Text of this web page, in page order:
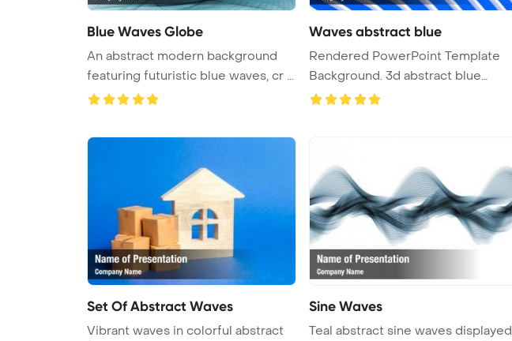
Blue Waves Globe
An abstract modern background
featuring futuristic blue waves, cr ...
Waves abstract blue
Rendered PowerPoint Template
Background. 3d abstract blue
waves ...
Set Of Abstract Waves
Vibrant waves in colorful abstract
Sine Waves
Teal abstract sine waves displayed